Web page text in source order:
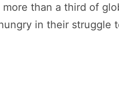
than a third of
in their struggle